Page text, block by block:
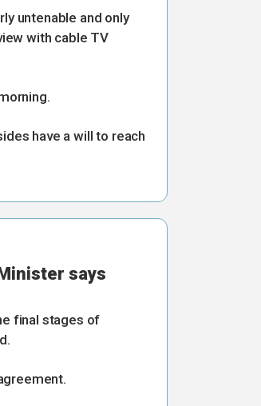
untenable and only
with cable TV
have a will to reach
says
final stages of